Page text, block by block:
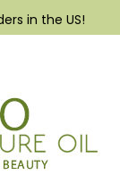
in the US!